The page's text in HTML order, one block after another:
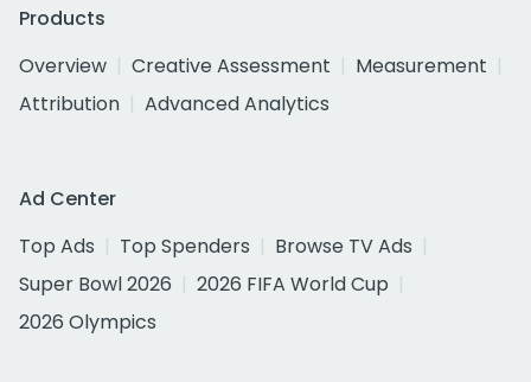
Products
Overview
Creative Assessment
Measurement
Attribution
Advanced Analytics
Ad Center
Top Ads
Top Spenders
Browse TV Ads
Super Bowl 2026
2026 FIFA World Cup
2026 Olympics